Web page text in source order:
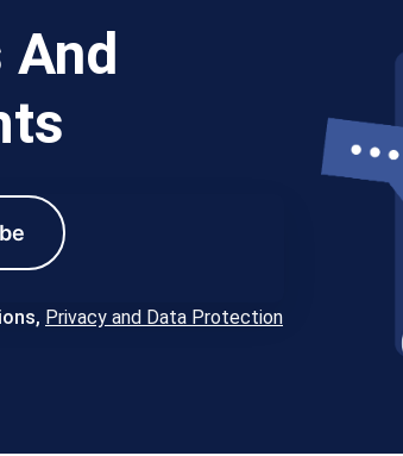
And
Privacy and Data Protection